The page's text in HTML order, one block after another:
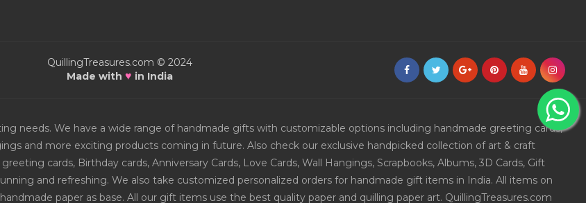
QuillingTreasures.com © 2024
Made with ♥ in India
needs. We have a wide range of handmade gifts with customizable options including handmade greeting cards,
and more exciting products coming in future. Also check our exclusive handpicked collection of art & craft
cards, Birthday cards, Anniversary Cards, Love Cards, Wall Hangings, Scrapbooks, Albums, 3D Cards, Gift
and refreshing. We also take customized personalized orders for handmade gift items in India. All items on
paper as base. All our gift items use the best quality paper and quilling paper art. QuillingTreasures.com